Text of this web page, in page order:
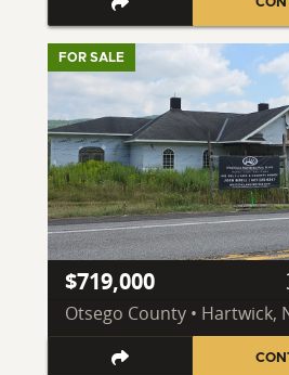
FOR SALE
$719,000
Otsego County • Hartwick,